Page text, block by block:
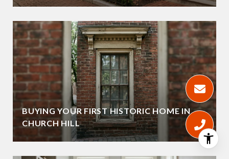
BUYING YOUR FIRST HISTORIC HOME IN
CHURCH HILL